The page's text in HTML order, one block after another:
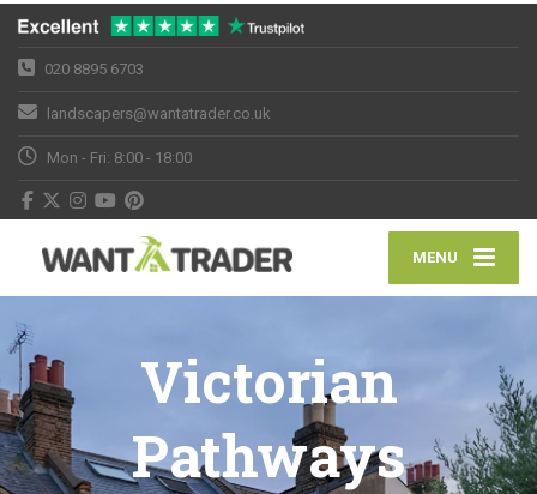
020 8895 6703
landscapers@wantatrader.co.uk
Mon - Fri: 8:00 - 18:00
MENU
Victorian
Pathways